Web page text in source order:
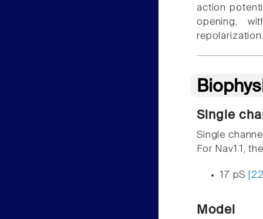
action
opening,
Single
Single
For Nav1.1,
17 pS
Model